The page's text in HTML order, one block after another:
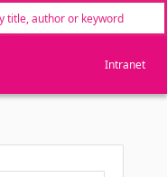
Intranet